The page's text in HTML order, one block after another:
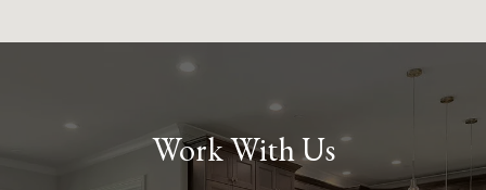
Work With Us